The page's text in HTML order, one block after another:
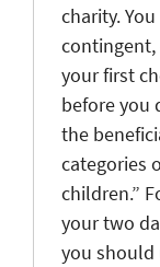
charity.
contingent,
your first
before you
the
categories
children.”
your two
you should